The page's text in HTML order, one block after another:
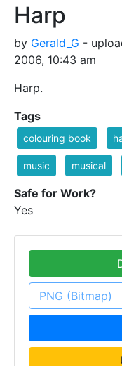
Harp
by Gerald_G -
2006, 10:43 am
Harp.
Tags
colouring book
music musical
Safe for Work?
Yes
PNG (Bitmap)